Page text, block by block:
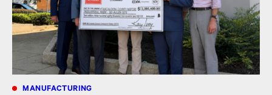
MANUFACTURING